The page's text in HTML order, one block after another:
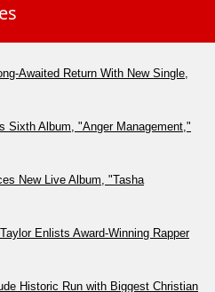
Awaited Return With New Single,
Sixth Album, "Anger Management,"
New Live Album, "Tasha
Enlists Award-Winning Rapper
Historic Run with Biggest Christian